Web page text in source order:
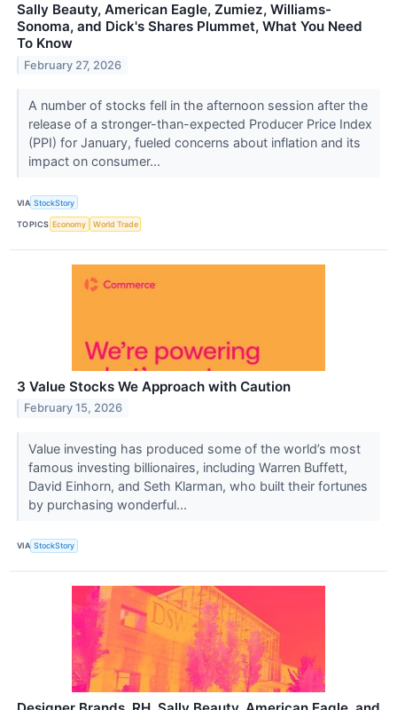
Sally Beauty, American Eagle, Zumiez, Williams-
Sonoma, and Dick's Shares Plummet, What You Need
To Know
February 27, 2026
A number of stocks fell in the afternoon session after the
release of a stronger-than-expected Producer Price Index
(PPI) for January, fueled concerns about inflation and its
impact on consumer...
VIA StockStory
TOPICS Economy World Trade
3 Value Stocks We Approach with Caution
February 15, 2026
Value investing has produced some of the world’s most
famous investing billionaires, including Warren Buffett,
David Einhorn, and Seth Klarman, who built their fortunes
by purchasing wonderful...
VIA StockStory